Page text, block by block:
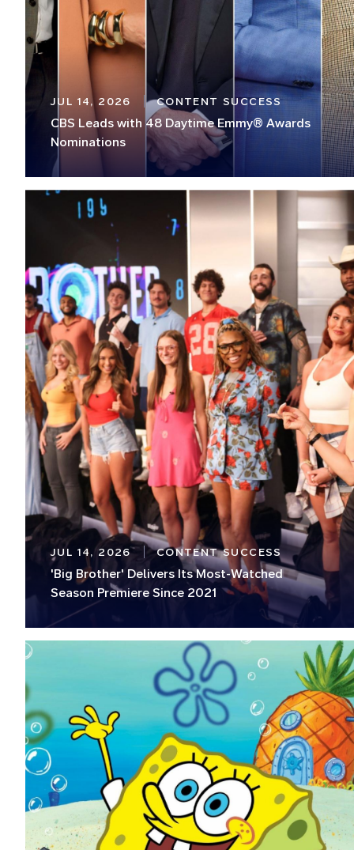
JUL 14, 2026 CONTENT SUCCESS
CBS Leads with 48 Daytime Emmy® Awards
Nominations
JUL 14, 2026 CONTENT SUCCESS
'Big Brother' Delivers Its Most-Watched
Season Premiere Since 2021